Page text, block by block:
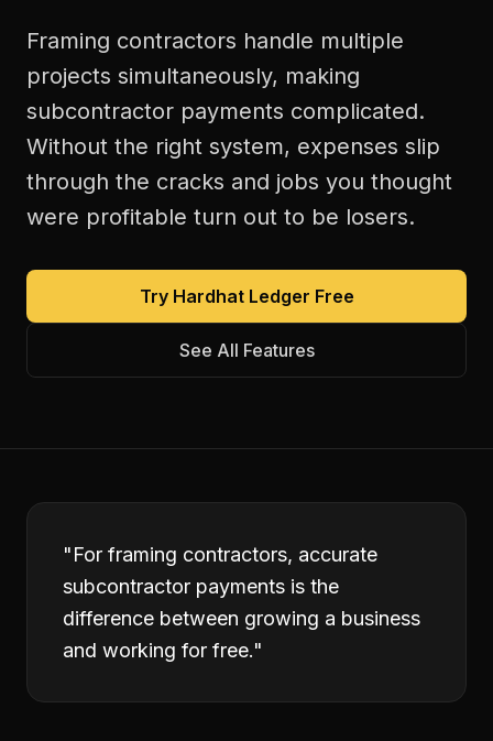
Framing contractors handle multiple
projects simultaneously, making
subcontractor payments complicated.
Without the right system, expenses slip
through the cracks and jobs you thought
were profitable turn out to be losers.
Try Hardhat Ledger Free
See All Features
"For framing contractors, accurate
subcontractor payments is the
difference between growing a business
and working for free."